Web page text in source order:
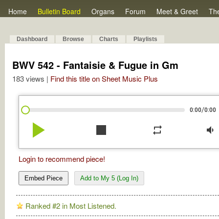
Home Bulletin Board Organs Forum Meet & Greet
Dashboard Browse Charts Playlists
BWV 542 - Fantaisie & Fugue in Gm
183 views | Find this title on Sheet Music Plus
0:00/0:00
play_arrow stop repeat volume_down
Login to recommend piece!
Embed Piece Add to My 5 (Log In)
Ranked #2 in Most Listened.